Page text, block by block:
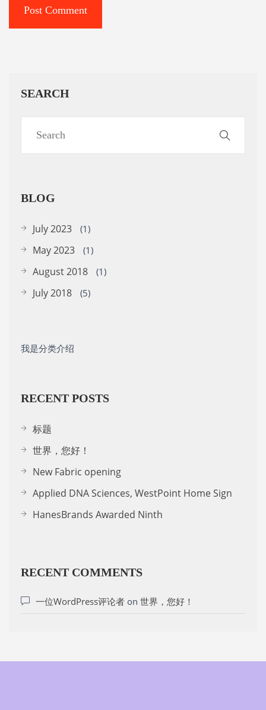
SEARCH
BLOG
July 2023 (1)
May 2023 (1)
August 2018 (1)
July 2018 (5)
我是分类介绍
RECENT POSTS
标题
世界，您好！
New Fabric opening
Applied DNA Sciences, WestPoint Home Sign
HanesBrands Awarded Ninth
RECENT COMMENTS
一位WordPress评论者 on 世界，您好！